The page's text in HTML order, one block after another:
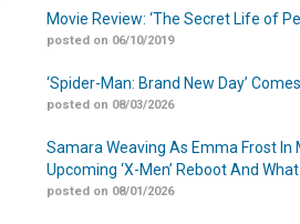
Movie Review: ‘The Secret Life of
posted on 06/10/2019
‘Spider-Man: Brand New Day’
posted on 08/03/2026
Samara Weaving As Emma Frost In
Upcoming ‘X-Men’ Reboot And
posted on 08/01/2026